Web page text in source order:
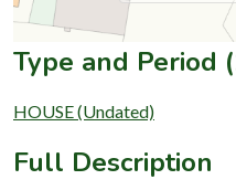
Type and Period
HOUSE (Undated)
Full Description